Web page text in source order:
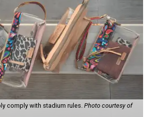
comply with stadium rules. Photo courtesy of